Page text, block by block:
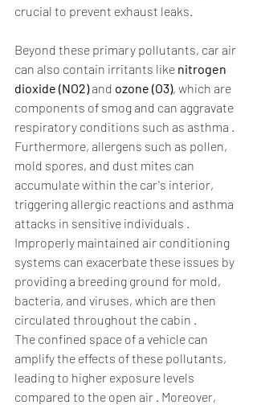
crucial to prevent exhaust leaks.
Beyond these primary pollutants, car air
can also contain irritants like nitrogen
dioxide (NO2) and ozone (O3), which are
components of smog and can aggravate
respiratory conditions such as asthma .
Furthermore, allergens such as pollen,
mold spores, and dust mites can
accumulate within the car's interior,
triggering allergic reactions and asthma
attacks in sensitive individuals .
Improperly maintained air conditioning
systems can exacerbate these issues by
providing a breeding ground for mold,
bacteria, and viruses, which are then
circulated throughout the cabin .
The confined space of a vehicle can
amplify the effects of these pollutants,
leading to higher exposure levels
compared to the open air . Moreover,